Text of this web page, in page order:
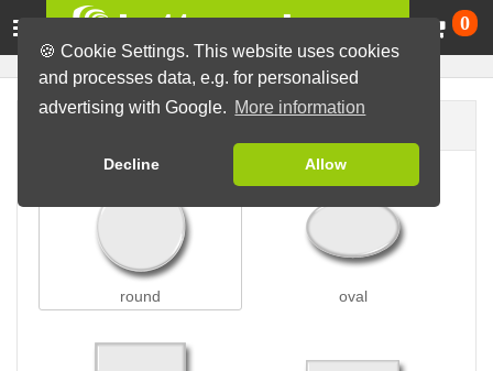
🍪 Cookie Settings. This website uses cookies
and processes data, e.g. for personalised
advertising with Google. More information
Decline Allow
0
round oval